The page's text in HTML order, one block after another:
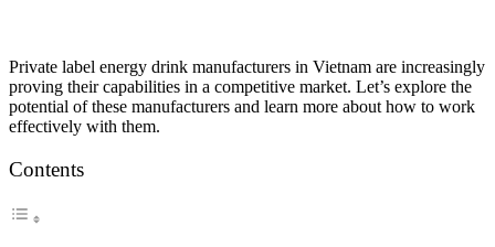
Private label energy drink manufacturers in Vietnam are increasingly
proving their capabilities in a competitive market. Let’s explore the
potential of these manufacturers and learn more about how to work
effectively with them.
Contents